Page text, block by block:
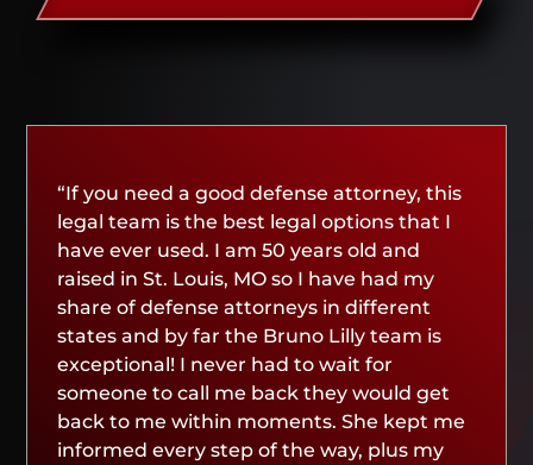
“If you need a good defense attorney, this
legal team is the best legal options that I
have ever used. I am 50 years old and
raised in St. Louis, MO so I have had my
share of defense attorneys in different
states and by far the Bruno Lilly team is
exceptional! I never had to wait for
someone to call me back they would get
back to me within moments. She kept me
informed every step of the way, plus my